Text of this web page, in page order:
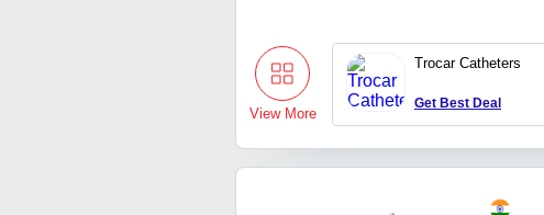
View More
Trocar Catheters
Get Best Deal